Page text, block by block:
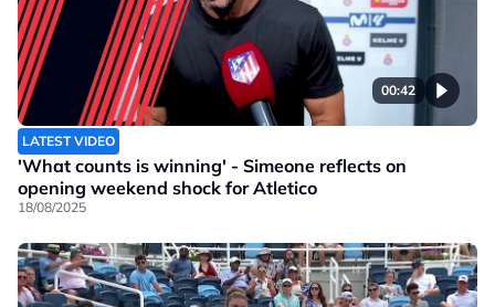
00:42
LATEST VIDEO
'What counts is winning' - Simeone reflects on
opening weekend shock for Atletico
18/08/2025